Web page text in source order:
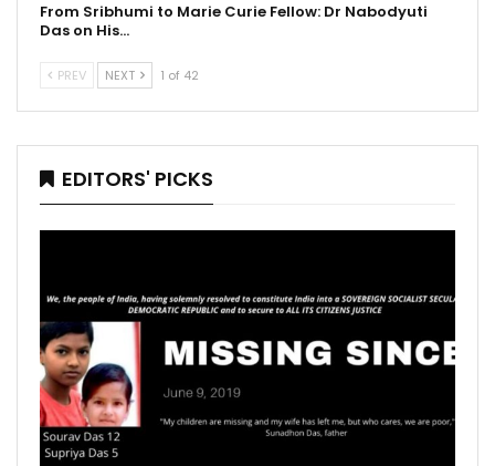
From Sribhumi to Marie Curie Fellow: Dr Nabodyuti
Das on His…
PREV NEXT 1 of 42
EDITORS' PICKS